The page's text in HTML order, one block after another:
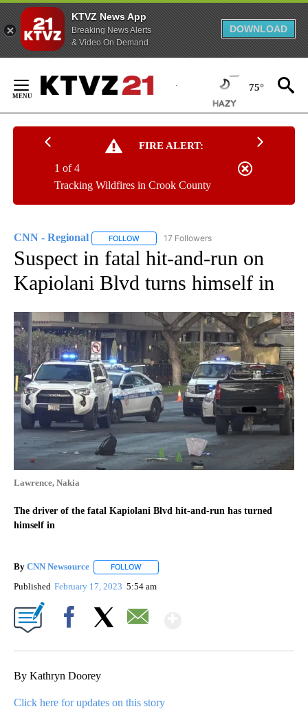
KTVZ News App
Breaking News Alerts
& Video On Demand
DOWNLOAD
Content
75°
FIRE ALERT:
Tracking Wildfires in Crook County
1 of 4
CNN - Regional FOLLOW FOLLOW "CNN - REGIONAL" TO RECEIVE
17 Followers
Suspect in fatal hit-and-run on
Kapiolani Blvd turns himself in
Lawrence, Nakia
The driver of the fatal Kapiolani Blvd hit-and-run has turned
himself in
By CNN Newsource FOLLOW
Published February 17, 2023 5:54 am
By Kathryn Doorey
Click here for updates on this story